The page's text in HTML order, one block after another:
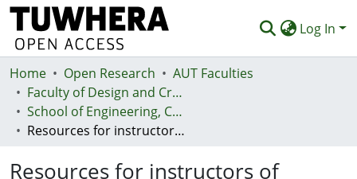
Log In
Communities & Collections
Browse
Statistics
Deposit
Home Open Research
AUT Faculties
Faculty of Design and Creative Technologies (Te Ara Auaha)
School of Engineering, Computer and Mathematical Sciences - Te Kura Mātai Pūhanga, Rorohiko, Pāngarau
Resources for instructors of capstone courses in computing
Resources for instructors of